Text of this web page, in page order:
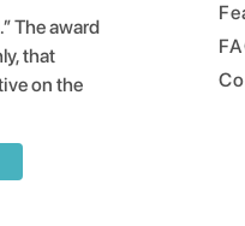
The award
that
on the